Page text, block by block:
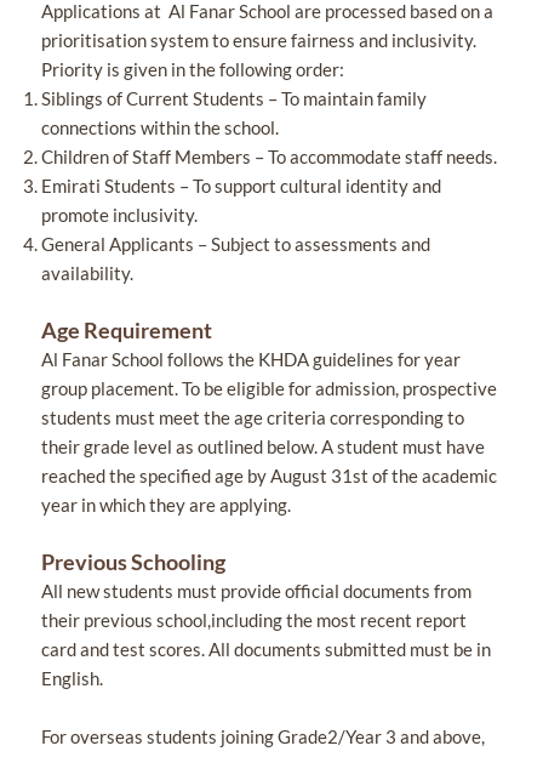
Applications at Al Fanar School are processed based on a
prioritisation system to ensure fairness and inclusivity.
Priority is given in the following order:
Siblings of Current Students – To maintain family
connections within the school.
Children of Staff Members – To accommodate staff needs.
Emirati Students – To support cultural identity and
promote inclusivity.
General Applicants – Subject to assessments and
availability.
Age Requirement
Al Fanar School follows the KHDA guidelines for year
group placement. To be eligible for admission, prospective
students must meet the age criteria corresponding to
their grade level as outlined below. A student must have
reached the specified age by August 31st of the academic
year in which they are applying.
Previous Schooling
All new students must provide official documents from
their previous school,including the most recent report
card and test scores. All documents submitted must be in
English.
For overseas students joining Grade2/Year 3 and above,